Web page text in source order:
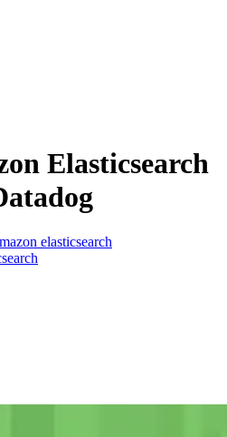
Elasticsearch
elasticsearch